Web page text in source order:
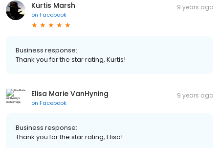
Kurtis Marsh
on Facebook
9 years ago
Business response:
Thank you for the star rating, Kurtis!
Elisa Marie VanHyning
on Facebook
9 years ago
Business response:
Thank you for the star rating, Elisa!